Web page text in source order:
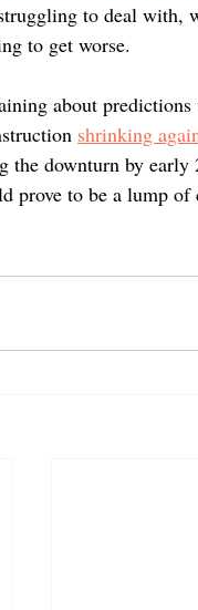
to deal with,
to get worse.
about predictions
shrinking
the downturn by early
prove to be a lump of